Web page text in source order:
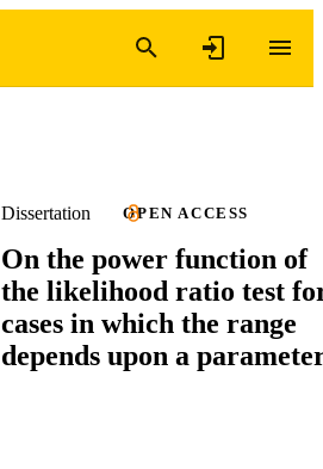
Dissertation OPEN ACCESS
On the power function of
the likelihood ratio test
cases in which the range
depends upon a